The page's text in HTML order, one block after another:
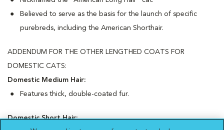
Believed to serve as the basis for the launch of specific
purebreds, including the American Shorthair.
ADDENDUM FOR THE OTHER LENGTHED COATS FOR
DOMESTIC CATS:
Domestic Medium Hair:
Features thick, double-coated fur.
Domestic Short Hair: